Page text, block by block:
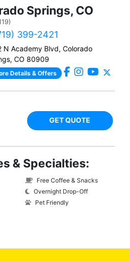
Springs, CO
399-2421
N Academy Blvd, Colorado
CO 80909
Details & Offers
GET QUOTE
& Specialties:
Free Coffee & Snacks
Overnight Drop-Off
Pet Friendly